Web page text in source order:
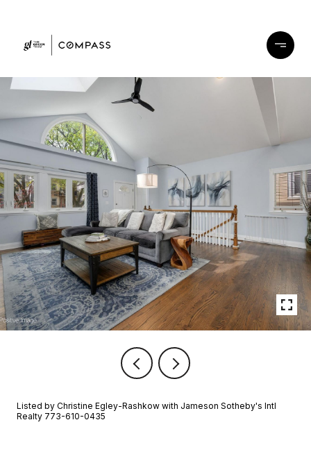
Listed by Christine Egley-Rashkow with Jameson Sotheby's Intl
Realty 773-610-0435